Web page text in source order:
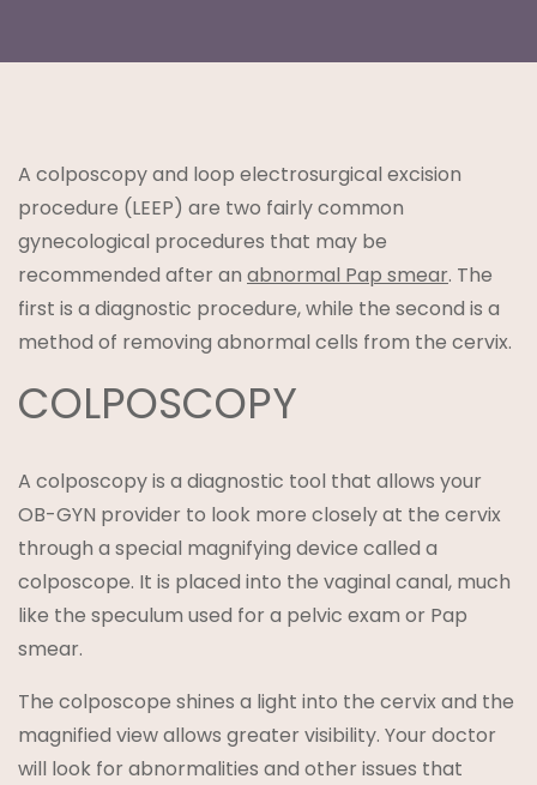
A colposcopy and loop electrosurgical excision
procedure (LEEP) are two fairly common
gynecological procedures that may be
recommended after an abnormal Pap smear. The
first is a diagnostic procedure, while the second is a
method of removing abnormal cells from the cervix.
COLPOSCOPY
A colposcopy is a diagnostic tool that allows your
OB-GYN provider to look more closely at the cervix
through a special magnifying device called a
colposcope. It is placed into the vaginal canal, much
like the speculum used for a pelvic exam or Pap
smear.
The colposcope shines a light into the cervix and the
magnified view allows greater visibility. Your doctor
will look for abnormalities and other issues that